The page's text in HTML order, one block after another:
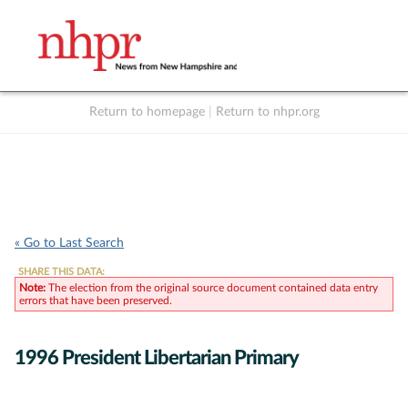
Return to homepage Return to nhpr.org
« Go to Last Search
SHARE THIS DATA:
Note: The election from the original source document contained data entry
errors that have been preserved.
1996 President Libertarian Primary